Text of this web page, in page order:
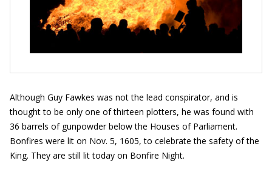
Although Guy Fawkes was not the lead conspirator, and is
thought to be only one of thirteen plotters, he was found with
36 barrels of gunpowder below the Houses of Parliament.
Bonfires were lit on Nov. 5, 1605, to celebrate the safety of the
King. They are still lit today on Bonfire Night.